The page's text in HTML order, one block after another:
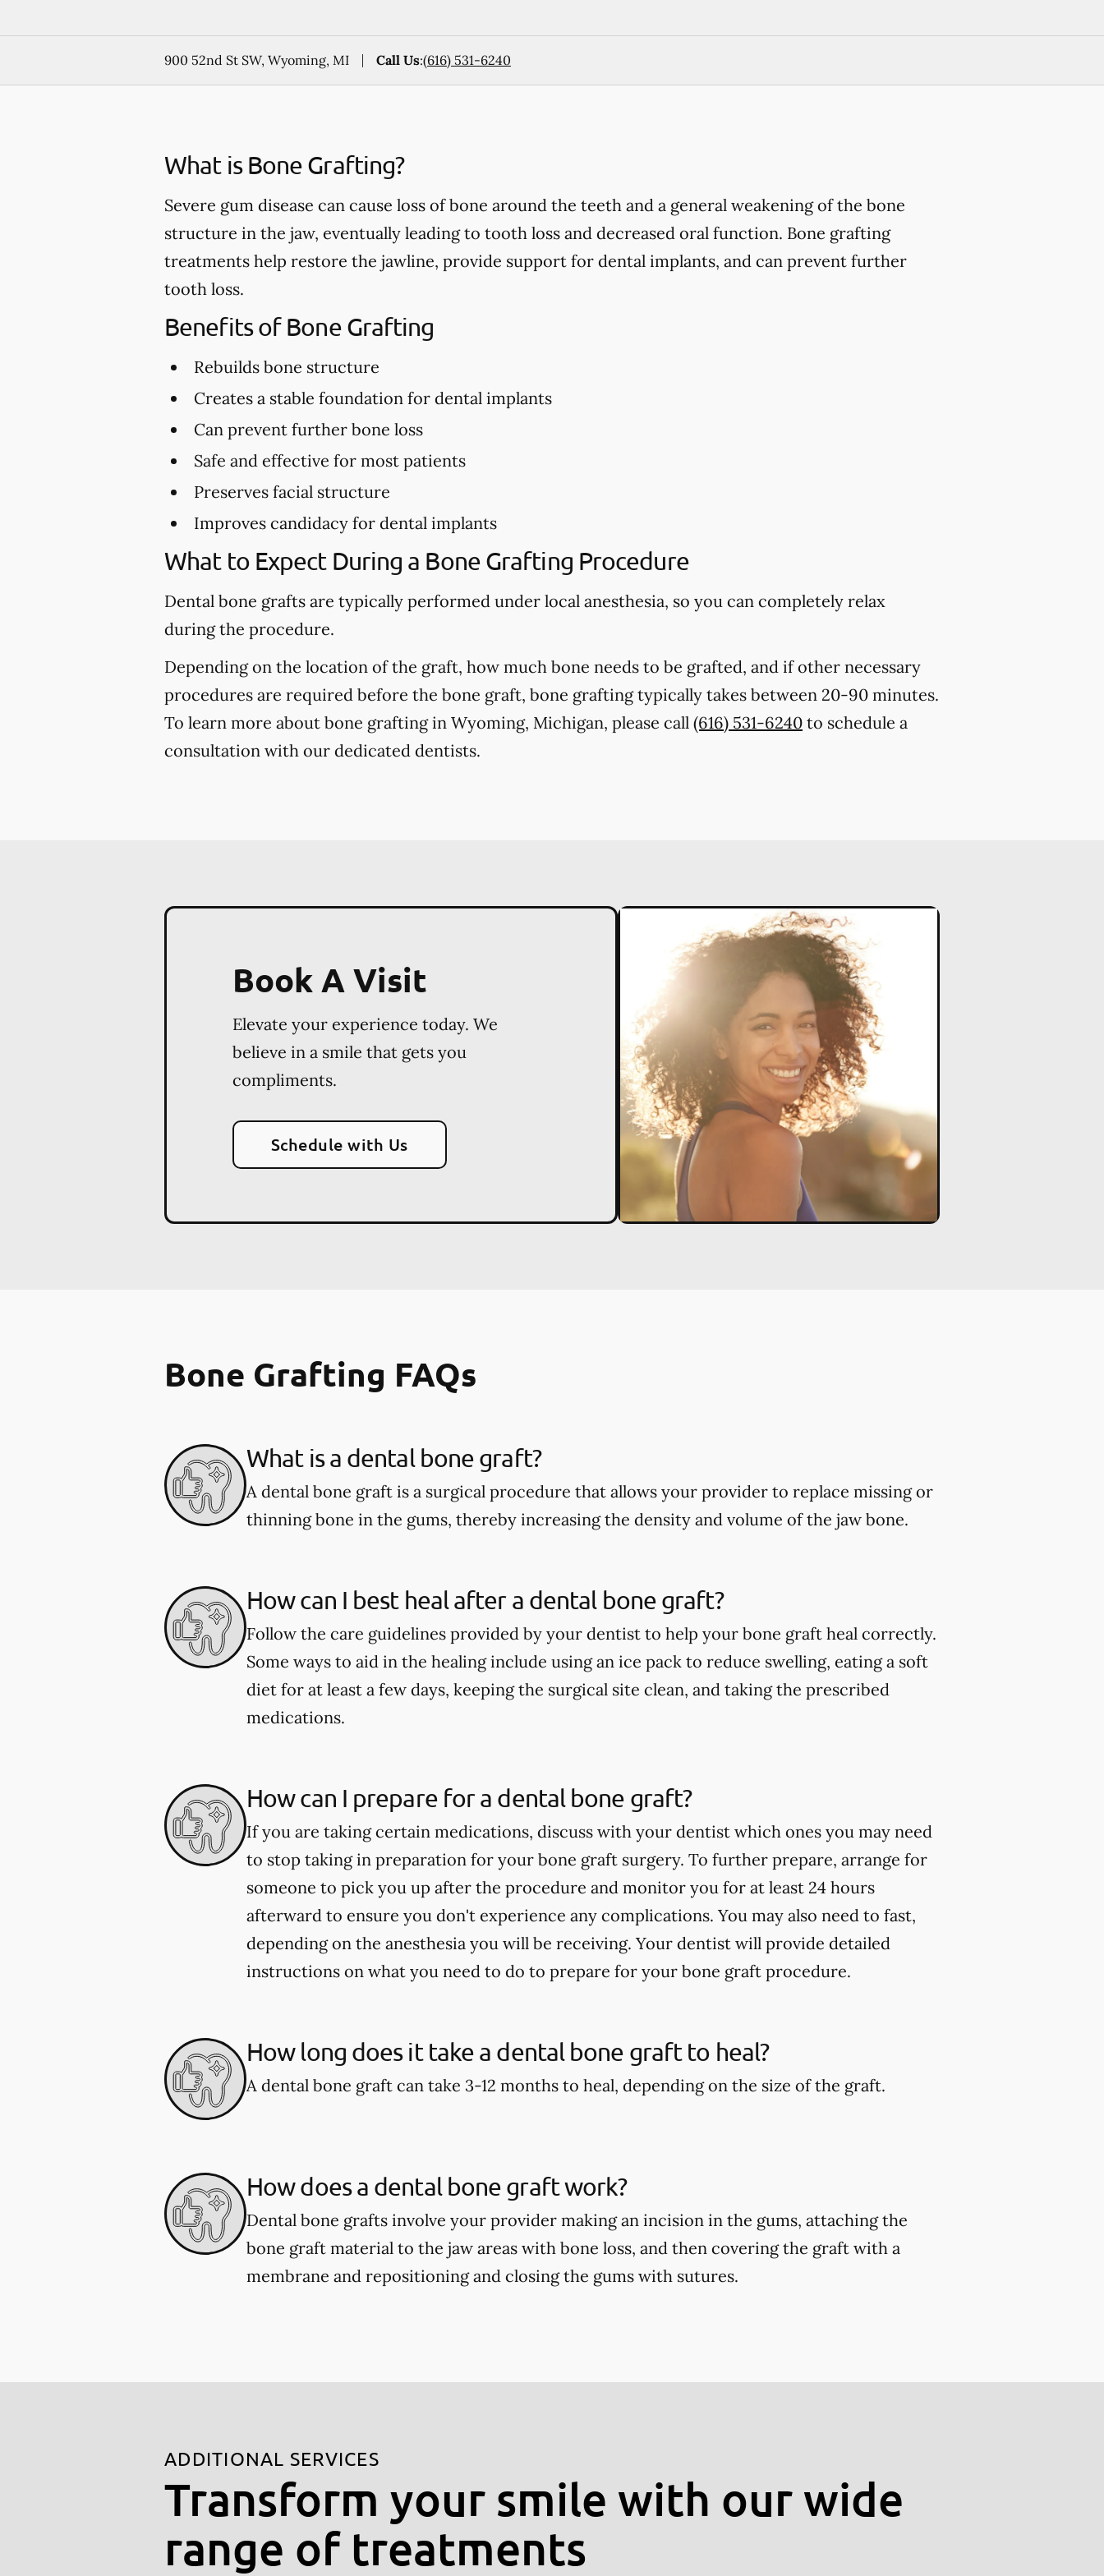
900 52nd St SW, Wyoming, MI Call Us:(616) 531-6240
What is Bone Grafting?
Severe gum disease can cause loss of bone around the teeth and a general weakening of the bone
structure in the jaw, eventually leading to tooth loss and decreased oral function. Bone grafting
treatments help restore the jawline, provide support for dental implants, and can prevent further
tooth loss.
Benefits of Bone Grafting
Rebuilds bone structure
Creates a stable foundation for dental implants
Can prevent further bone loss
Safe and effective for most patients
Preserves facial structure
Improves candidacy for dental implants
What to Expect During a Bone Grafting Procedure
Dental bone grafts are typically performed under local anesthesia, so you can completely relax
during the procedure.
Depending on the location of the graft, how much bone needs to be grafted, and if other necessary
procedures are required before the bone graft, bone grafting typically takes between 20-90 minutes.
To learn more about bone grafting in Wyoming, Michigan, please call (616) 531-6240 to schedule a
consultation with our dedicated dentists.
Book A Visit
Elevate your experience today. We
believe in a smile that gets you
compliments.
Schedule with Us
Bone Grafting FAQs
What is a dental bone graft?
A dental bone graft is a surgical procedure that allows your provider to replace missing or
thinning bone in the gums, thereby increasing the density and volume of the jaw bone.
How can I best heal after a dental bone graft?
Follow the care guidelines provided by your dentist to help your bone graft heal correctly.
Some ways to aid in the healing include using an ice pack to reduce swelling, eating a soft
diet for at least a few days, keeping the surgical site clean, and taking the prescribed
medications.
How can I prepare for a dental bone graft?
If you are taking certain medications, discuss with your dentist which ones you may need
to stop taking in preparation for your bone graft surgery. To further prepare, arrange for
someone to pick you up after the procedure and monitor you for at least 24 hours
afterward to ensure you don't experience any complications. You may also need to fast,
depending on the anesthesia you will be receiving. Your dentist will provide detailed
instructions on what you need to do to prepare for your bone graft procedure.
How long does it take a dental bone graft to heal?
A dental bone graft can take 3-12 months to heal, depending on the size of the graft.
How does a dental bone graft work?
Dental bone grafts involve your provider making an incision in the gums, attaching the
bone graft material to the jaw areas with bone loss, and then covering the graft with a
membrane and repositioning and closing the gums with sutures.
ADDITIONAL SERVICES
Transform your smile with our wide
range of treatments